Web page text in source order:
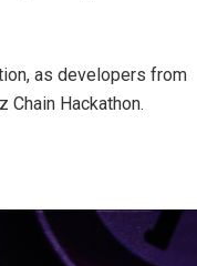
as developers from
Hackathon.